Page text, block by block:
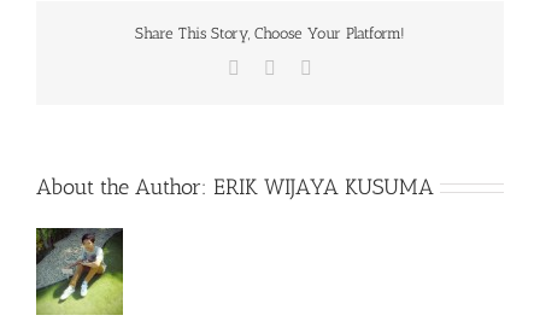
Share This Story, Choose Your Platform!
Facebook
About the Author: ERIK WIJAYA KUSUMA